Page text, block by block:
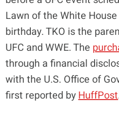
Lawn of the White
birthday. TKO is the
UFC and WWE. The
through a financial
with the U.S. Office of
first reported by HuffPost